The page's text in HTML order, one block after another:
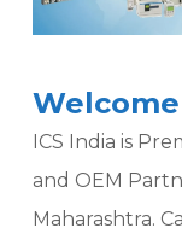
ICS India is
and OEM
Maharashtra.